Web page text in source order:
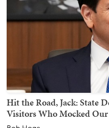
Hit the Road, Jack: State
Visitors Who Mocked Our